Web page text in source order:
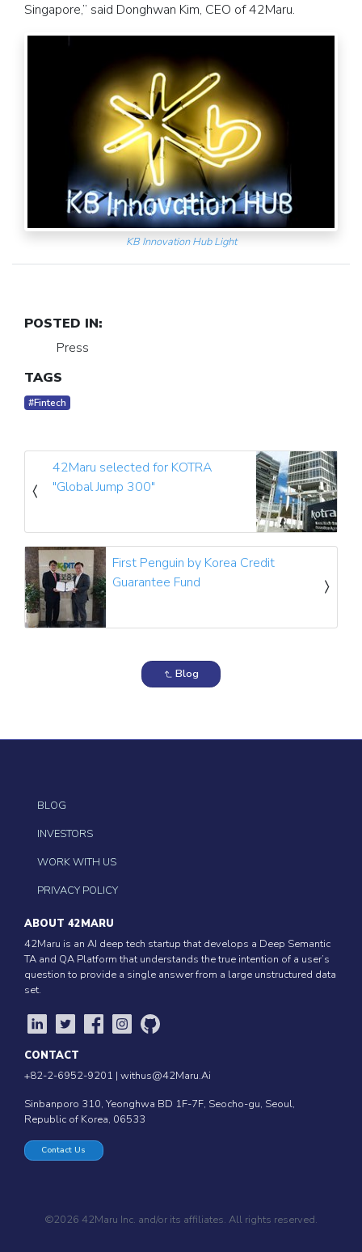
Singapore,” said Donghwan Kim, CEO of 42Maru.
KB Innovation Hub Light
POSTED IN:
Press
TAGS
#Fintech
42Maru selected for KOTRA
"Global Jump 300"
Blog
First Penguin by Korea Credit
Guarantee Fund
BLOG
INVESTORS
WORK WITH US
PRIVACY POLICY
ABOUT 42MARU
42Maru is an AI deep tech startup that develops a Deep Semantic
TA and QA Platform that understands the true intention of a user’s
question to provide a single answer from a large unstructured data
set.
CONTACT
+82-2-6952-9201 | withus@42Maru.Ai
Sinbanporo 310, Yeonghwa BD 1F-7F, Seocho-gu, Seoul,
Republic of Korea, 06533
Contact Us
©2026 42Maru Inc. and/or its affiliates. All rights reserved.